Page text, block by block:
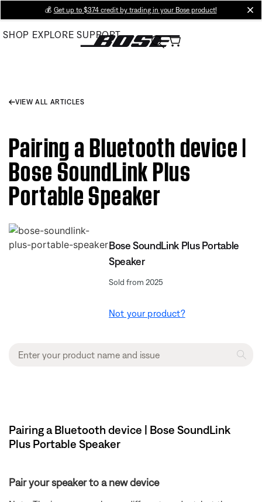
Main
💰 Get up to $374 credit by trading in your Bose product!
SHOP EXPLORE SUPPORT
VIEW ALL ARTICLES
Pairing a Bluetooth device |
Bose SoundLink Plus
Portable Speaker
Bose SoundLink Plus Portable
Speaker
Sold from 2025
Not your product?
Pairing a Bluetooth device | Bose SoundLink
Plus Portable Speaker
Pair your speaker to a new device